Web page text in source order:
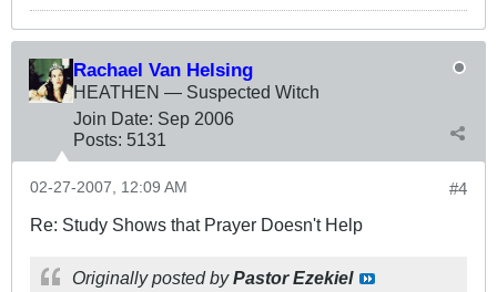
Rachael Van Helsing
HEATHEN — Suspected Witch
Join Date: Sep 2006
Posts: 5131
#4
02-27-2007, 12:09 AM
Re: Study Shows that Prayer Doesn't Help
Originally posted byPastor Ezekiel